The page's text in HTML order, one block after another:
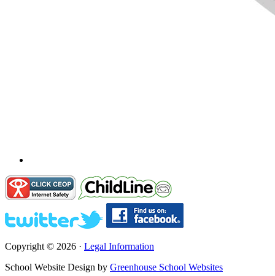
Copyright © 2026 · Legal Information
School Website Design by Greenhouse School Websites